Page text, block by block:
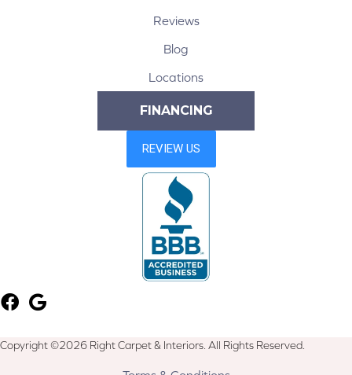
Reviews
Blog
Locations
FINANCING
Copyright ©2026 Right Carpet & Interiors. All Rights Reserved.